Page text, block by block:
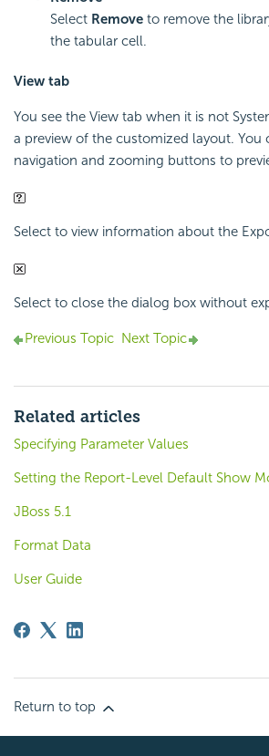
Select Remove to remove the
the tabular cell.
View tab
You see the View tab when it is not
a preview of the customized layout. You
navigation and zooming buttons to
Select to view information about the
Select to close the dialog box without
Previous Topic Next Topic
Related articles
Specifying Parameter Values
Setting the Report-Level Default Show
JBoss 5.1
Format Data
User Guide
Return to top